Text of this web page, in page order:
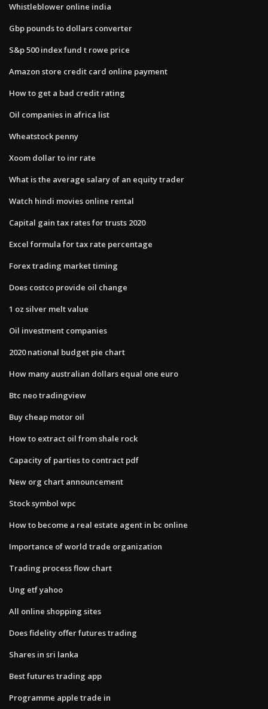
Whistleblower online india
Gbp pounds to dollars converter
S&p 500 index fund t rowe price
Amazon store credit card online payment
How to get a bad credit rating
Oil companies in africa list
Wheatstock penny
Xoom dollar to inr rate
What is the average salary of an equity trader
Watch hindi movies online rental
Capital gain tax rates for trusts 2020
Excel formula for tax rate percentage
Forex trading market timing
Does costco provide oil change
1 oz silver melt value
Oil investment companies
2020 national budget pie chart
How many australian dollars equal one euro
Btc neo tradingview
Buy cheap motor oil
How to extract oil from shale rock
Capacity of parties to contract pdf
New org chart announcement
Stock symbol wpc
How to become a real estate agent in bc online
Importance of world trade organization
Trading process flow chart
Ung etf yahoo
All online shopping sites
Does fidelity offer futures trading
Shares in sri lanka
Best futures trading app
Programme apple trade in